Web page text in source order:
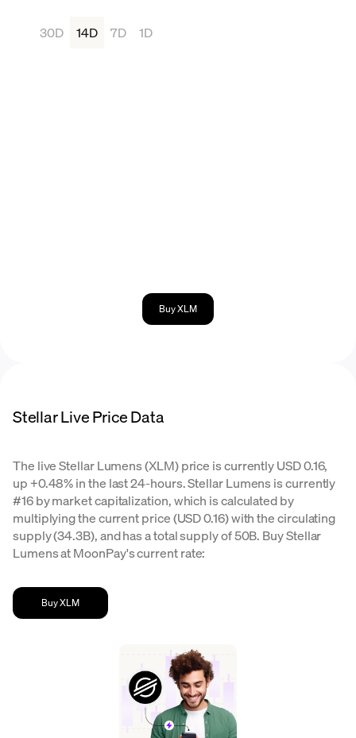
30D 14D 7D 1D
Buy XLM
Stellar Live Price Data
The live Stellar Lumens (XLM) price is currently USD 0.16,
up +0.48% in the last 24-hours. Stellar Lumens is currently
#16 by market capitalization, which is calculated by
multiplying the current price (USD 0.16) with the circulating
supply (34.3B), and has a total supply of 50B. Buy Stellar
Lumens at MoonPay's current rate:
Buy XLM